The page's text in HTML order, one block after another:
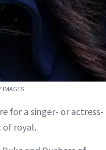
IMAGES
for a singer- or actress-
royal.